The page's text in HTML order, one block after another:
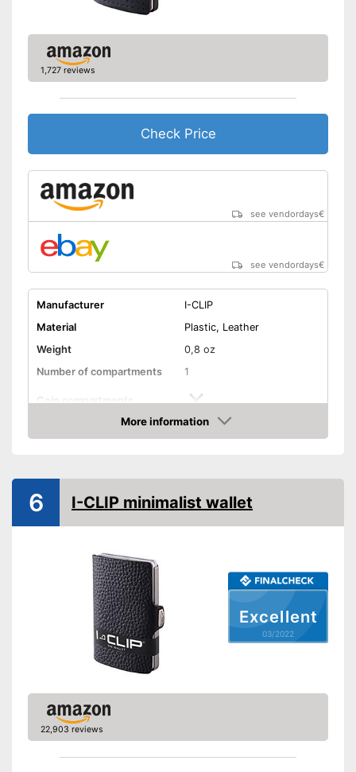
1,727 reviews
Check Price
see vendordays€
see vendordays€
Manufacturer
I-CLIP
Material
Plastic, Leather
Weight
0,8 oz
Number of compartments
1
Coin compartments
Black
More information
Check Price
Excellent
03/2022
6 I-CLIP minimalist wallet
22,903 reviews